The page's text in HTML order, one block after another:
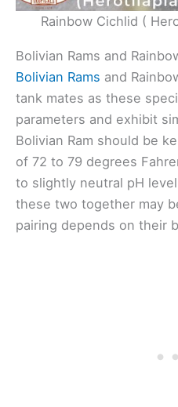
Rainbow Cichlid (
Bolivian Rams and
Bolivian Rams and
tank mates as these
parameters and exhibit
Bolivian Ram should be
of 72 to 79 degrees
to slightly neutral pH
these two together may
pairing depends on their